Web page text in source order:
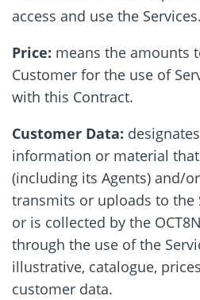
access and use the Services.
Price: means the amounts
Customer for the use of
with this Contract.
Customer Data:
information or material
(including its Agents) and/
transmits or uploads to the
or is collected by the
through the use of the
illustrative, catalogue,
customer data.